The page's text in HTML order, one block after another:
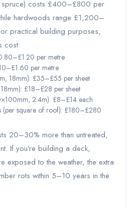
spruce) costs £400–£800 per
hardwoods range £1,200–
practical building purposes,
cost:
per metre
per metre
18mm): £35–£55 per sheet
£18–£28 per sheet
2.4m): £8–£14 each
(per square of roof): £180–£280
20–30% more than untreated,
If you're building a deck,
exposed to the weather, the extra
rots within 5–10 years in the